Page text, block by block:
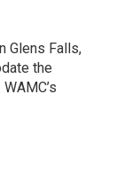
Glens Falls,
the